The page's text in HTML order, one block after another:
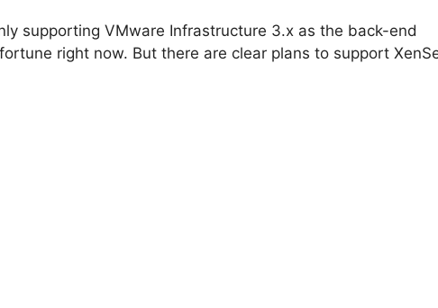
supporting VMware Infrastructure 3.x as the back-end
right now. But there are clear plans to support